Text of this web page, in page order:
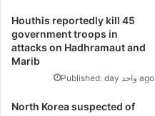
Houthis reportedly kill 45
government troops in
attacks on Hadhramaut and
Marib
Published: day واحد ago
North Korea suspected of